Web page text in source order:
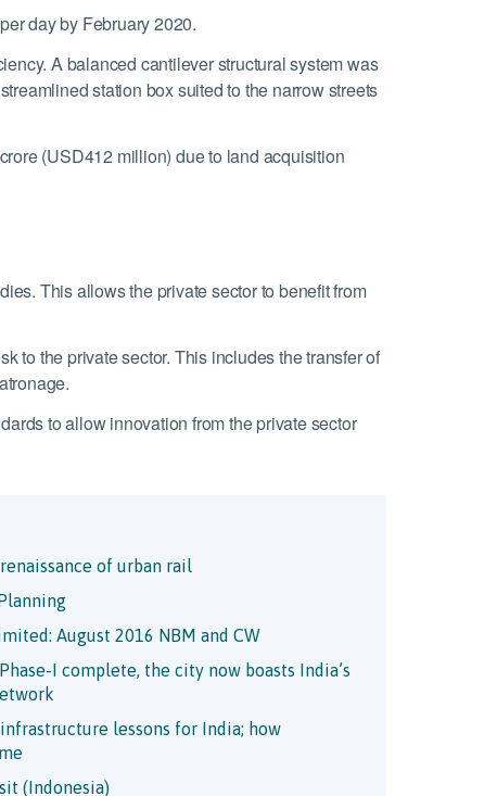
day by February 2020.
A balanced cantilever structural system was
station box suited to the narrow streets
(USD412 million) due to land acquisition
This allows the private sector to benefit from
to the private sector. This includes the transfer of
to allow innovation from the private sector
of urban rail
August 2016 NBM and CW
I complete, the city now boasts India’s
lessons for India; how
(Indonesia)